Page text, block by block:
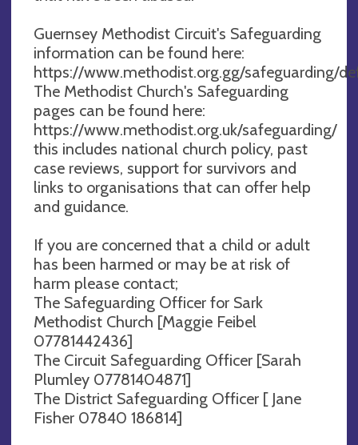
Guernsey Methodist Circuit's Safeguarding
information can be found here:
https://www.methodist.org.gg/safeguarding/
The Methodist Church's Safeguarding
pages can be found here:
https://www.methodist.org.uk/safeguarding/
this includes national church policy, past
case reviews, support for survivors and
links to organisations that can offer help
and guidance.
If you are concerned that a child or adult
has been harmed or may be at risk of
harm please contact;
The Safeguarding Officer for Sark
Methodist Church [Maggie Feibel
07781442436]
The Circuit Safeguarding Officer [Sarah
Plumley 07781404871]
The District Safeguarding Officer [ Jane
Fisher 07840 186814]